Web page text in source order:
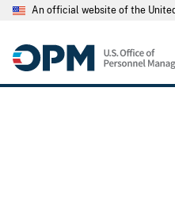
An official website of the